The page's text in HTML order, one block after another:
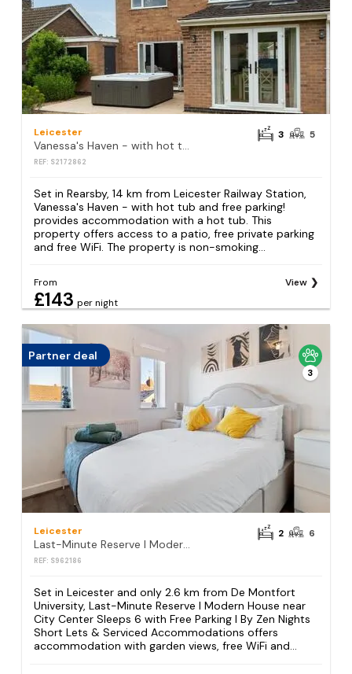
Leicester
Vanessa's Haven - with hot tub and free parking!
REF: S2172862
3 5
Set in Rearsby, 14 km from Leicester Railway Station,
Vanessa's Haven - with hot tub and free parking!
provides accommodation with a hot tub. This
property offers access to a patio, free private parking
and free WiFi. The property is non-smoking...
From
£143 per night
View
Partner deal
3
Leicester
Last-Minute Reserve l Modern House near City Center Sleeps 6 with Free Parking l By Zen Nights Short Lets & Serviced Accommodations
REF: S962186
2 6
Set in Leicester and only 2.6 km from De Montfort
University, Last-Minute Reserve l Modern House near
City Center Sleeps 6 with Free Parking l By Zen Nights
Short Lets & Serviced Accommodations offers
accommodation with garden views, free WiFi and...